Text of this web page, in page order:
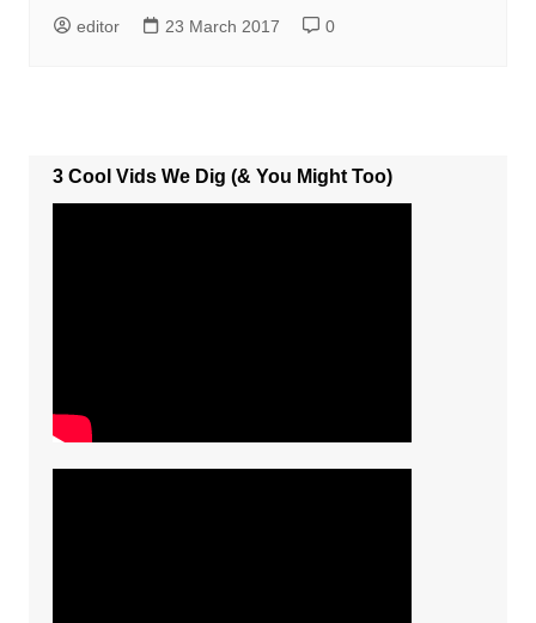
editor 23 March 2017 0
3 Cool Vids We Dig (& You Might Too)